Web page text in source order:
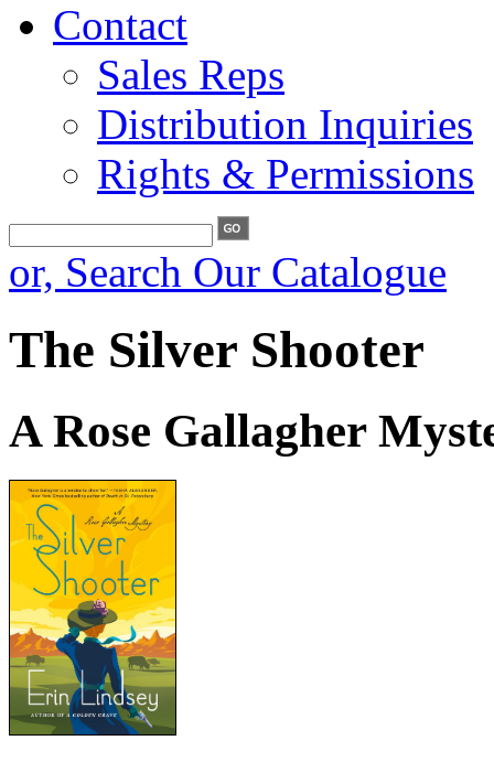
Contact
Sales Reps
Distribution Inquiries
Rights & Permissions
or, Search Our Catalogue
The Silver Shooter
A Rose Gallagher